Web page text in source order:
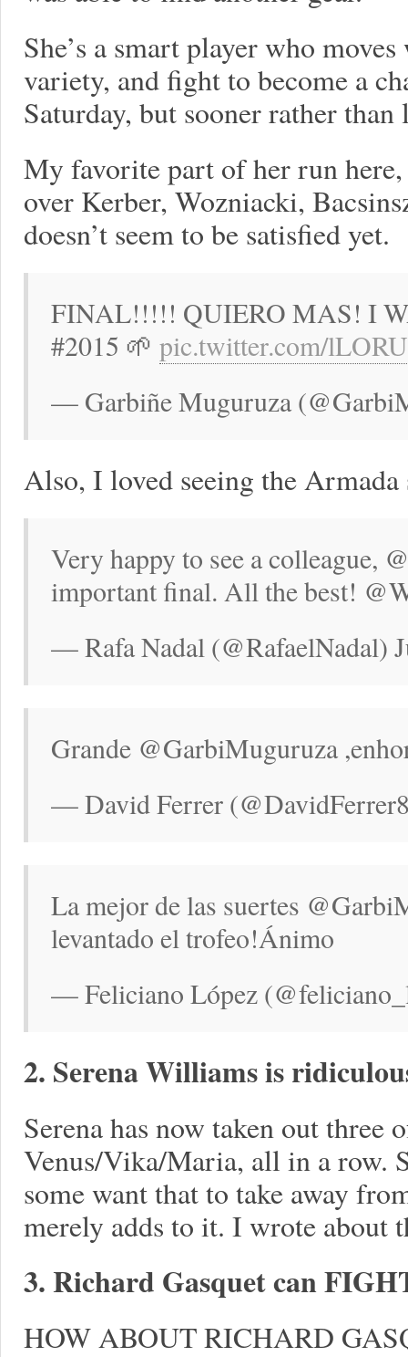
She’s a smart player who
variety, and fight to become a
Saturday, but sooner rather than
My favorite part of her run
over Kerber, Wozniacki,
doesn’t seem to be satisfied yet.
FINAL!!!!! QUIERO MAS! I
#2015 🌱 pic.twitter.com/
— Garbiñe Muguruza
Also, I loved seeing the Armada
Very happy to see a colleague,
important final. All the best!
— Rafa Nadal (@RafaelNadal)
Grande @GarbiMuguruza
— David Ferrer
La mejor de las suertes
levantado el trofeo!Ánimo
— Feliciano López
2. Serena Williams is
Serena has now taken out three
Venus/Vika/Maria, all in a row.
some want that to take away
merely adds to it. I wrote about
3. Richard Gasquet can
HOW ABOUT RICHARD